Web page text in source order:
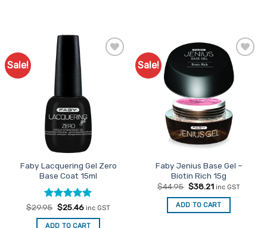
Sale!
Faby Lacquering Gel Zero
Base Coat 15ml
Rated5
out of 5
$29.95 Original
was:
$25.46Current
is:
inc GST
ADD TO CART
Sale!
Add to
Favourites
Faby Jenius Base Gel –
Biotin Rich 15g
$44.95 Original
was:
$44.95.
$38.21Current
is:
$38.21.
inc GST
ADD TO CART